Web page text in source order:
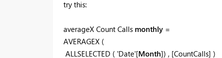
try this:
averageX Count Calls monthly=
AVERAGEX (
ALLSELECTED ( 'Date'[Month]) , [CountCalls] )